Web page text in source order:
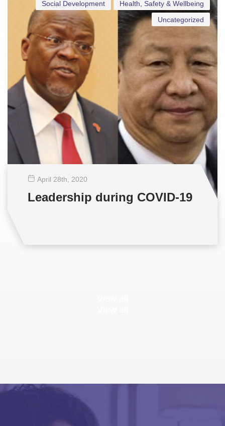
Health, Safety & Wellbeing
Social Development
Uncategorized
April 28th , 2020
Leadership during COVID-19